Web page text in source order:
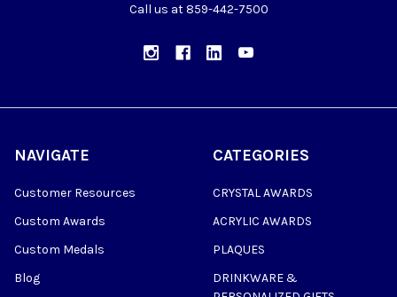
Call us at 859-442-7500
NAVIGATE
Customer Resources
Custom Awards
Custom Medals
Blog
CATEGORIES
CRYSTAL AWARDS
ACRYLIC AWARDS
PLAQUES
DRINKWARE &